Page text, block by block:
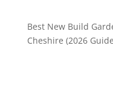
Best New Build
Cheshire (2026